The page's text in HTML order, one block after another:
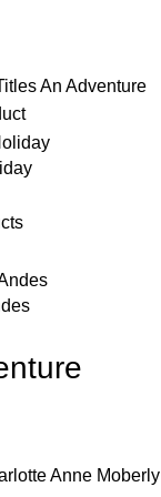
An Adventure
Anne Moberly